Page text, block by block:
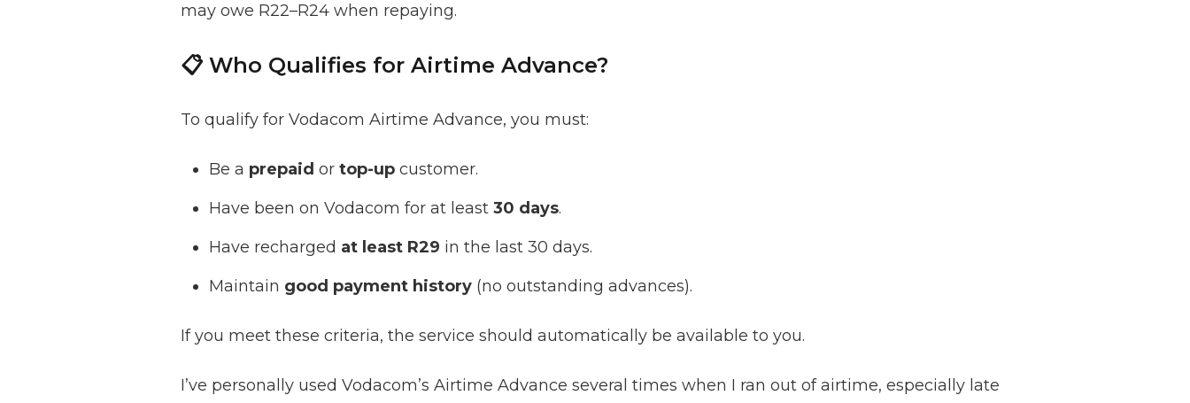
may owe R22–R24 when repaying.
📋 Who Qualifies for Airtime Advance?
To qualify for Vodacom Airtime Advance, you must:
Be a prepaid or top-up customer.
Have been on Vodacom for at least 30 days.
Have recharged at least R29 in the last 30 days.
Maintain good payment history (no outstanding advances).
If you meet these criteria, the service should automatically be available to you.
I’ve personally used Vodacom’s Airtime Advance several times when I ran out of airtime, especially late